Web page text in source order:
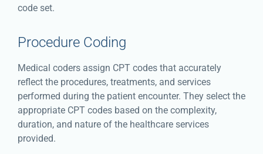
code set.
Procedure Coding
Medical coders assign CPT codes that accurately
reflect the procedures, treatments, and services
performed during the patient encounter. They select the
appropriate CPT codes based on the complexity,
duration, and nature of the healthcare services
provided.